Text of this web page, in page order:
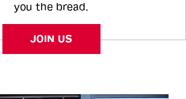
you the bread.
JOIN US